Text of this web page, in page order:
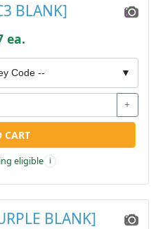
BLANK]
ea.
Code -- ▼
+
CART
eligible i
BLANK]